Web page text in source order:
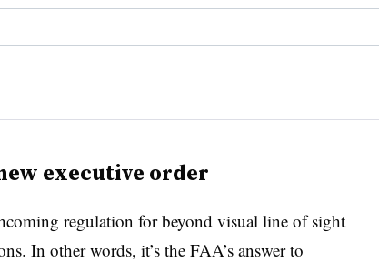
executive order
regulation for beyond visual line of sight
In other words, it’s the FAA’s answer to